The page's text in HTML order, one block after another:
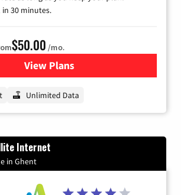
30 minutes.
$50.00 /mo.
View Plansfor CenturyLink High-
Unlimited Data
Internet
in Ghent